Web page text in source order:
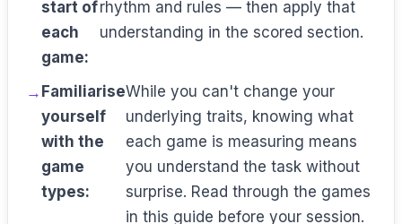
start of
each
game:
rhythm and rules — then apply that
understanding in the scored section.
Familiarise
yourself
with the
game
types:
While you can't change your
underlying traits, knowing what
each game is measuring means
you understand the task without
surprise. Read through the games
in this guide before your session.